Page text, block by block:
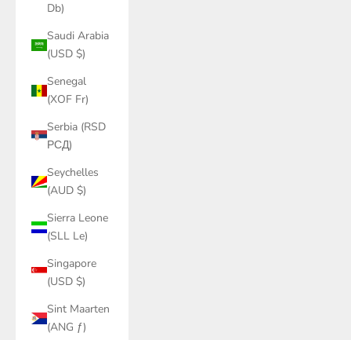
Db)
Saudi Arabia
(USD $)
Senegal
(XOF Fr)
Serbia (RSD
РСД)
Seychelles
(AUD $)
Sierra Leone
(SLL Le)
Singapore
(USD $)
Sint Maarten
(ANG ƒ)